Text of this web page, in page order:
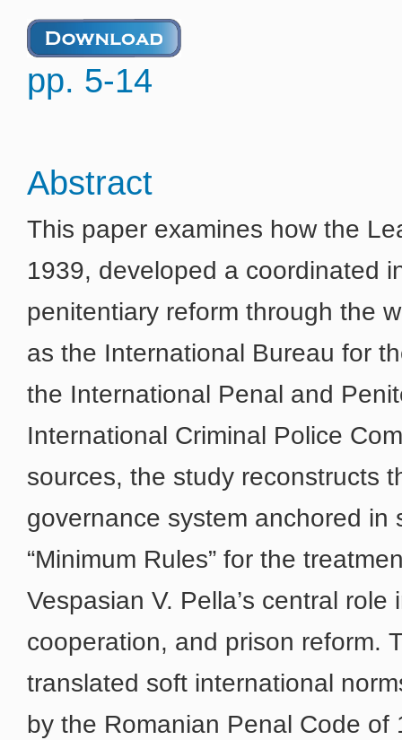
pp. 5-14
Abstract
This paper examines how the
1939, developed a coordinated
penitentiary reform through the
as the International Bureau for
the International Penal and
International Criminal Police
sources, the study reconstructs
governance system anchored
“Minimum Rules” for the
Vespasian V. Pella’s central
cooperation, and prison reform.
translated soft international
by the Romanian Penal Code